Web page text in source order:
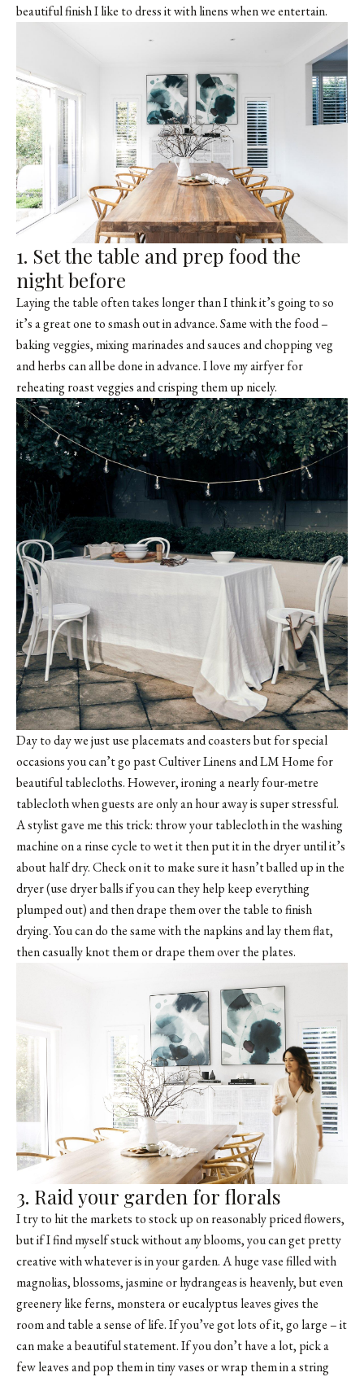
beautiful finish I like to dress it with linens when we entertain.
1. Set the table and prep food the
night before
Laying the table often takes longer than I think it’s going to so
it’s a great one to smash out in advance. Same with the food –
baking veggies, mixing marinades and sauces and chopping veg
and herbs can all be done in advance. I love my airfyer for
reheating roast veggies and crisping them up nicely.
Day to day we just use placemats and coasters but for special
occasions you can’t go pastCultiver Linensand LM Home for
beautiful tablecloths. However, ironing a nearly four-metre
tablecloth when guests are only an hour away is super stressful.
A stylist gave me this trick: throw your tablecloth in the washing
machine on a rinse cycle to wet it then put it in the dryer until it’s
about half dry. Check on it to make sure it hasn’t balled up in the
dryer (use dryer balls if you can they help keep everything
plumped out) and then drape them over the table to finish
drying. You can do the same with the napkins and lay them flat,
then casually knot them or drape them over the plates.
3. Raid your garden for florals
I try to hit the markets to stock up on reasonably priced flowers,
but if I find myself stuck without any blooms, you can get pretty
creative with whatever is in your garden. A huge vase filled with
magnolias, blossoms, jasmine or hydrangeas is heavenly, but even
greenery like ferns, monstera or eucalyptus leaves gives the
room and table a sense of life. If you’ve got lots of it, go large – it
can make a beautiful statement. If you don’t have a lot, pick a
few leaves and pop them in tiny vases or wrap them in a string